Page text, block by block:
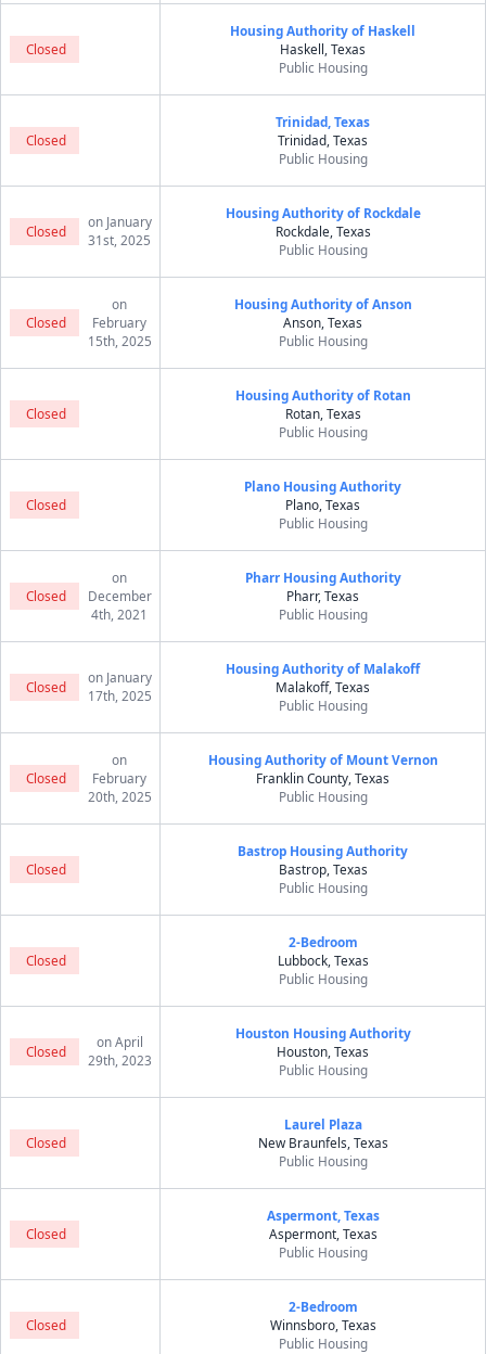
Closed
Housing Authority of Haskell
Haskell, Texas
Public Housing
Closed
Trinidad, Texas
Trinidad, Texas
Public Housing
Closed
on January
31st, 2025
Housing Authority of Rockdale
Rockdale, Texas
Public Housing
Closed
on
February
15th, 2025
Housing Authority of Anson
Anson, Texas
Public Housing
Closed
Housing Authority of Rotan
Rotan, Texas
Public Housing
Closed
Plano Housing Authority
Plano, Texas
Public Housing
Closed
on
December
4th, 2021
Pharr Housing Authority
Pharr, Texas
Public Housing
Closed
on January
17th, 2025
Housing Authority of Malakoff
Malakoff, Texas
Public Housing
Closed
on
February
20th, 2025
Housing Authority of Mount Vernon
Franklin County, Texas
Public Housing
Closed
Bastrop Housing Authority
Bastrop, Texas
Public Housing
Closed
2-Bedroom
Lubbock, Texas
Public Housing
Closed
on April
29th, 2023
Houston Housing Authority
Houston, Texas
Public Housing
Closed
Laurel Plaza
New Braunfels, Texas
Public Housing
Closed
Aspermont, Texas
Aspermont, Texas
Public Housing
Closed
2-Bedroom
Winnsboro, Texas
Public Housing